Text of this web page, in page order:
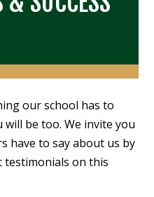
our school has to
be too. We invite you
have to say about us by
on this